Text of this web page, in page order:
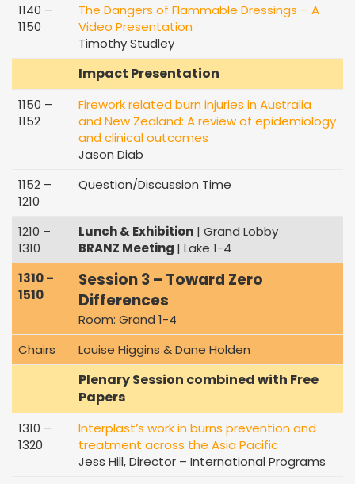
1140 –
1150
The Dangers of Flammable Dressings – A
Video Presentation
Timothy Studley
Impact Presentation
1150 –
1152
Firework related burn injuries in Australia
and New Zealand: A review of epidemiology
and clinical outcomes
Jason Diab
1152 –
1210
Question/Discussion Time
1210 –
1310
Lunch & Exhibition | Grand Lobby
BRANZ Meeting | Lake 1-4
1310 –
1510
Session 3 – Toward Zero
Differences
Room: Grand 1-4
Chairs
Louise Higgins & Dane Holden
Plenary Session combined with Free
Papers
1310 –
1320
Interplast’s work in burns prevention and
treatment across the Asia Pacific
Jess Hill, Director – International Programs